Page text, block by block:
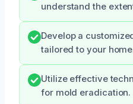
understand the
Develop a
tailored to your
Utilize effective
for mold eradication.